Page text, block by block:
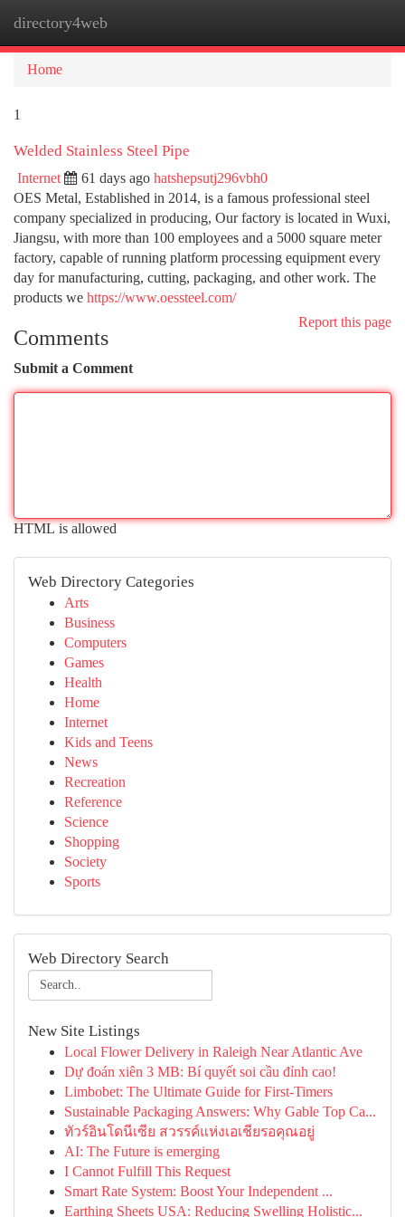
directory4web
Home
1
Welded Stainless Steel Pipe
Internet 61 days ago hatshepsutj296vbh0
OES Metal, Established in 2014, is a famous professional steel
company specialized in producing, Our factory is located in Wuxi,
Jiangsu, with more than 100 employees and a 5000 square meter
factory, capable of running platform processing equipment every
day for manufacturing, cutting, packaging, and other work. The
products we https://www.oessteel.com/
Report this page
Comments
Submit a Comment
HTML is allowed
Web Directory Categories
Arts
Business
Computers
Games
Health
Home
Internet
Kids and Teens
News
Recreation
Reference
Science
Shopping
Society
Sports
Web Directory Search
New Site Listings
Local Flower Delivery in Raleigh Near Atlantic Ave
Dự đoán xiên 3 MB: Bí quyết soi cầu đỉnh cao!
Limbobet: The Ultimate Guide for First-Timers
Sustainable Packaging Answers: Why Gable Top Ca...
ทัวร์อินโดนีเซีย สวรรค์แห่งเอเชียรอคุณอยู่
AI: The Future is emerging
I Cannot Fulfill This Request
Smart Rate System: Boost Your Independent ...
Earthing Sheets USA: Reducing Swelling Holistic...